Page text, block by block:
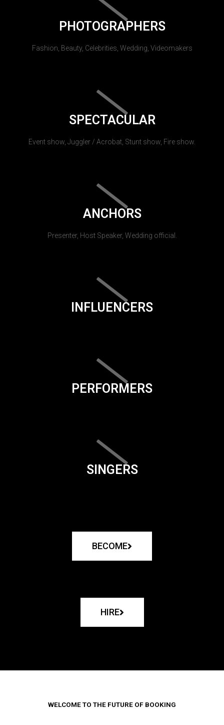
PHOTOGRAPHERS
Fashion, Beauty, Celebrities, Wedding, Videomakers
SPECTACULAR
Event show, Juggler / Acrobat, Stunt show, Fire show.
ANCHORS
Presenter, Host Speaker, Wedding official.
INFLUENCERS
PERFORMERS
SINGERS
BECOME
HIRE
WELCOME TO THE FUTURE OF BOOKING